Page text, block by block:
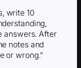
write 10
answers. After
notes and
or wrong.”